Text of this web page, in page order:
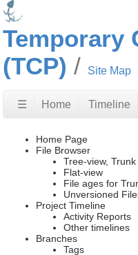
Temporary
(TCP)
Site Map
☰ Home Timeline
Home Page
File Browser
Tree-
Flat-view
File ages for
Unversioned
Project Timeline
Activity Reports
Other timelines
Branches
Tags